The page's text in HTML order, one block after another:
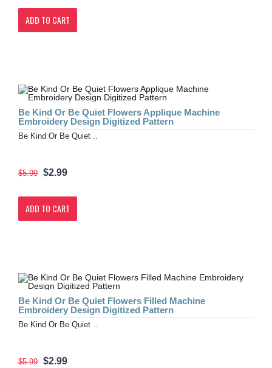
ADD TO CART
Be Kind Or Be Quiet Flowers Applique Machine
Embroidery Design Digitized Pattern
Be Kind Or Be Quiet ..
$5.99 $2.99
ADD TO CART
Be Kind Or Be Quiet Flowers Filled Machine
Embroidery Design Digitized Pattern
Be Kind Or Be Quiet ..
$5.99 $2.99